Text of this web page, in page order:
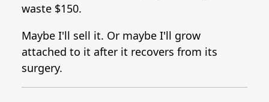
waste $150.
Maybe I'll sell it. Or maybe I'll grow
attached to it after it recovers from its
surgery.